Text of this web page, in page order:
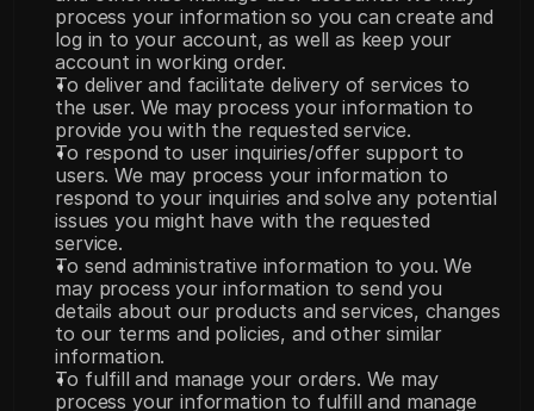
process your information so you can create and
log in to your account, as well as keep your
account in working order.
To deliver and facilitate delivery of services to
the user. We may process your information to
provide you with the requested service.
To respond to user inquiries/offer support to
users. We may process your information to
respond to your inquiries and solve any potential
issues you might have with the requested
service.
To send administrative information to you. We
may process your information to send you
details about our products and services, changes
to our terms and policies, and other similar
information.
To fulfill and manage your orders. We may
process your information to fulfill and manage